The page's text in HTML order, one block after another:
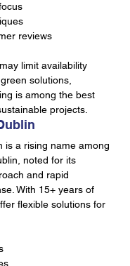
reviews
limit availability
solutions,
is among the best
projects.
is a rising name among
noted for its
and rapid
With 15+ years of
flexible solutions for